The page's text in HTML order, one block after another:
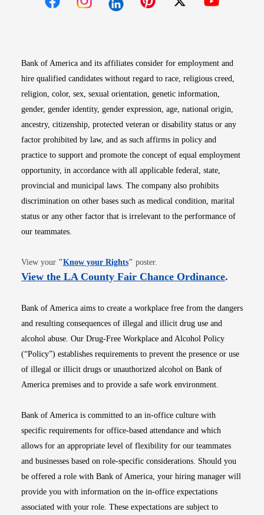
Bank of America and its affiliates consider for employment and
hire qualified candidates without regard to race, religious creed,
religion, color, sex, sexual orientation, genetic information,
gender, gender identity, gender expression, age, national origin,
ancestry, citizenship, protected veteran or disability status or any
factor prohibited by law, and as such affirms in policy and
practice to support and promote the concept of equal employment
opportunity, in accordance with all applicable federal, state,
provincial and municipal laws. The company also prohibits
discrimination on other bases such as medical condition, marital
status or any other factor that is irrelevant to the performance of
our teammates.
View your "Know your RightsOpens in new window
" poster.
View the LA County Fair Chance OrdinanceOpens
.
Bank of America aims to create a workplace free from the dangers
and resulting consequences of illegal and illicit drug use and
alcohol abuse. Our Drug-Free Workplace and Alcohol Policy
(“Policy”) establishes requirements to prevent the presence or use
of illegal or illicit drugs or unauthorized alcohol on Bank of
America premises and to provide a safe work environment.
Bank of America is committed to an in-office culture with
specific requirements for office-based attendance and which
allows for an appropriate level of flexibility for our teammates
and businesses based on role-specific considerations. Should you
be offered a role with Bank of America, your hiring manager will
provide you with information on the in-office expectations
associated with your role. These expectations are subject to